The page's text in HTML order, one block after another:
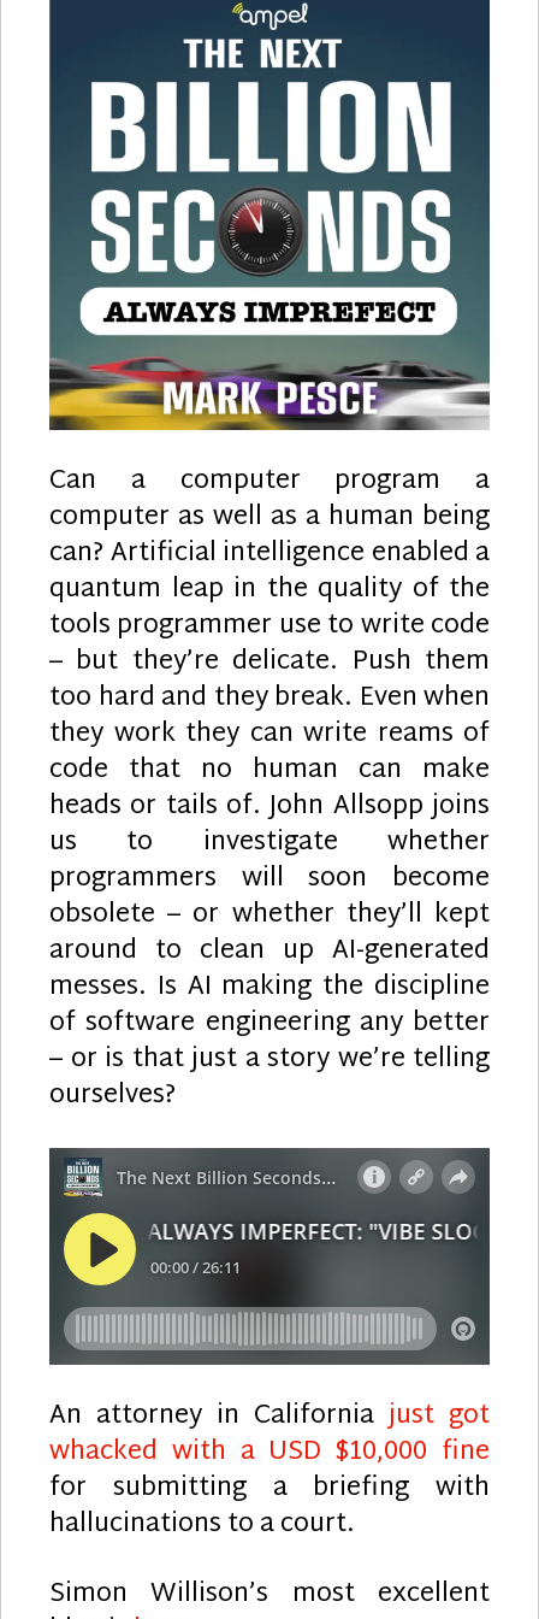
Can a computer program a
computer as well as a human being
can? Artificial intelligence enabled a
quantum leap in the quality of the
tools programmer use to write code
– but they’re delicate. Push them
too hard and they break. Even when
they work they can write reams of
code that no human can make
heads or tails of. John Allsopp joins
us to investigate whether
programmers will soon become
obsolete – or whether they’ll kept
around to clean up AI-generated
messes. Is AI making the discipline
of software engineering any better
– or is that just a story we’re telling
ourselves?
An attorney in Californiajust got
whacked with a USD $10,000 fine
for submitting a briefing with
hallucinations to a court.
Simon Willison’s most excellent